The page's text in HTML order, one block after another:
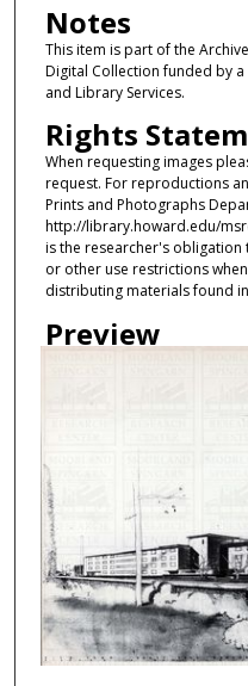
Notes
This item is part of the
Digital Collection funded by
and Library Services.
Rights
When requesting images
request. For reproductions
Prints and Photographs
http://library.howard.edu/
is the researcher's
or other use restrictions
distributing materials found
Preview